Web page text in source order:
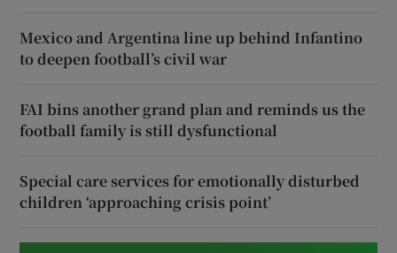
Mexico and Argentina line up behind Infantino
to deepen football’s civil war
FAI bins another grand plan and reminds us the
football family is still dysfunctional
Special care services for emotionally disturbed
children ‘approaching crisis point’